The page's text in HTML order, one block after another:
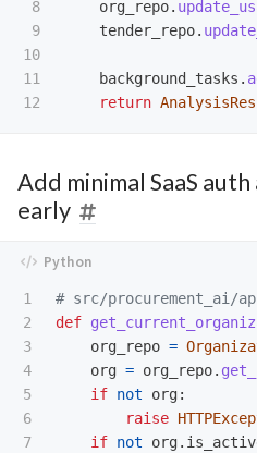
8
9
10
11
org_repo.
tender_repo.
background_tasks .
return
Add minimal SaaS
early
1
2
3
4
5
6
7
def
org_repo =
org = org_repo.
if not org:
raise
if not org.